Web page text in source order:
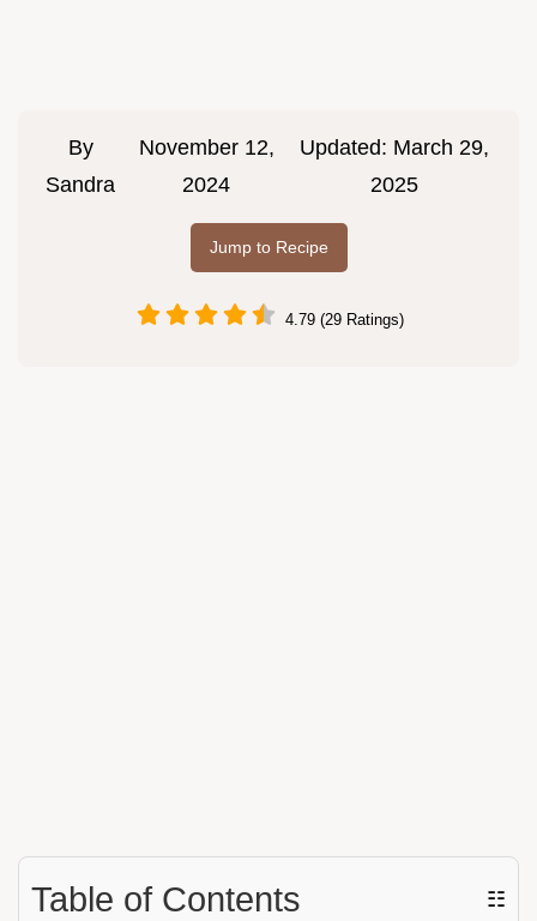
By
Sandra
November 12,
2024
Updated: March 29,
2025
Jump to Recipe
4.79 (29 Ratings)
Table of Contents ☷